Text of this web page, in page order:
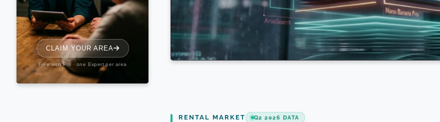
RENTAL MARKET Q2 2026 DATA